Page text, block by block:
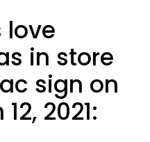
love
in store
sign on
2021: